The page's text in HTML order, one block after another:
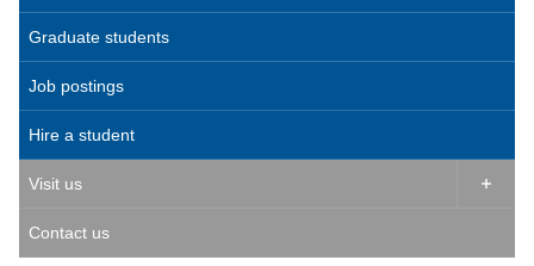
Graduate students
Job postings
Hire a student
Visit us 
Contact us